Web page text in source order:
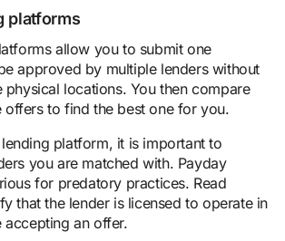
platforms
allow you to submit one
approved by multiple lenders without
locations. You then compare
offers to find the best one for you.
platform, it is important to
you are matched with. Payday
for predatory practices. Read
that the lender is licensed to operate in
accepting an offer.